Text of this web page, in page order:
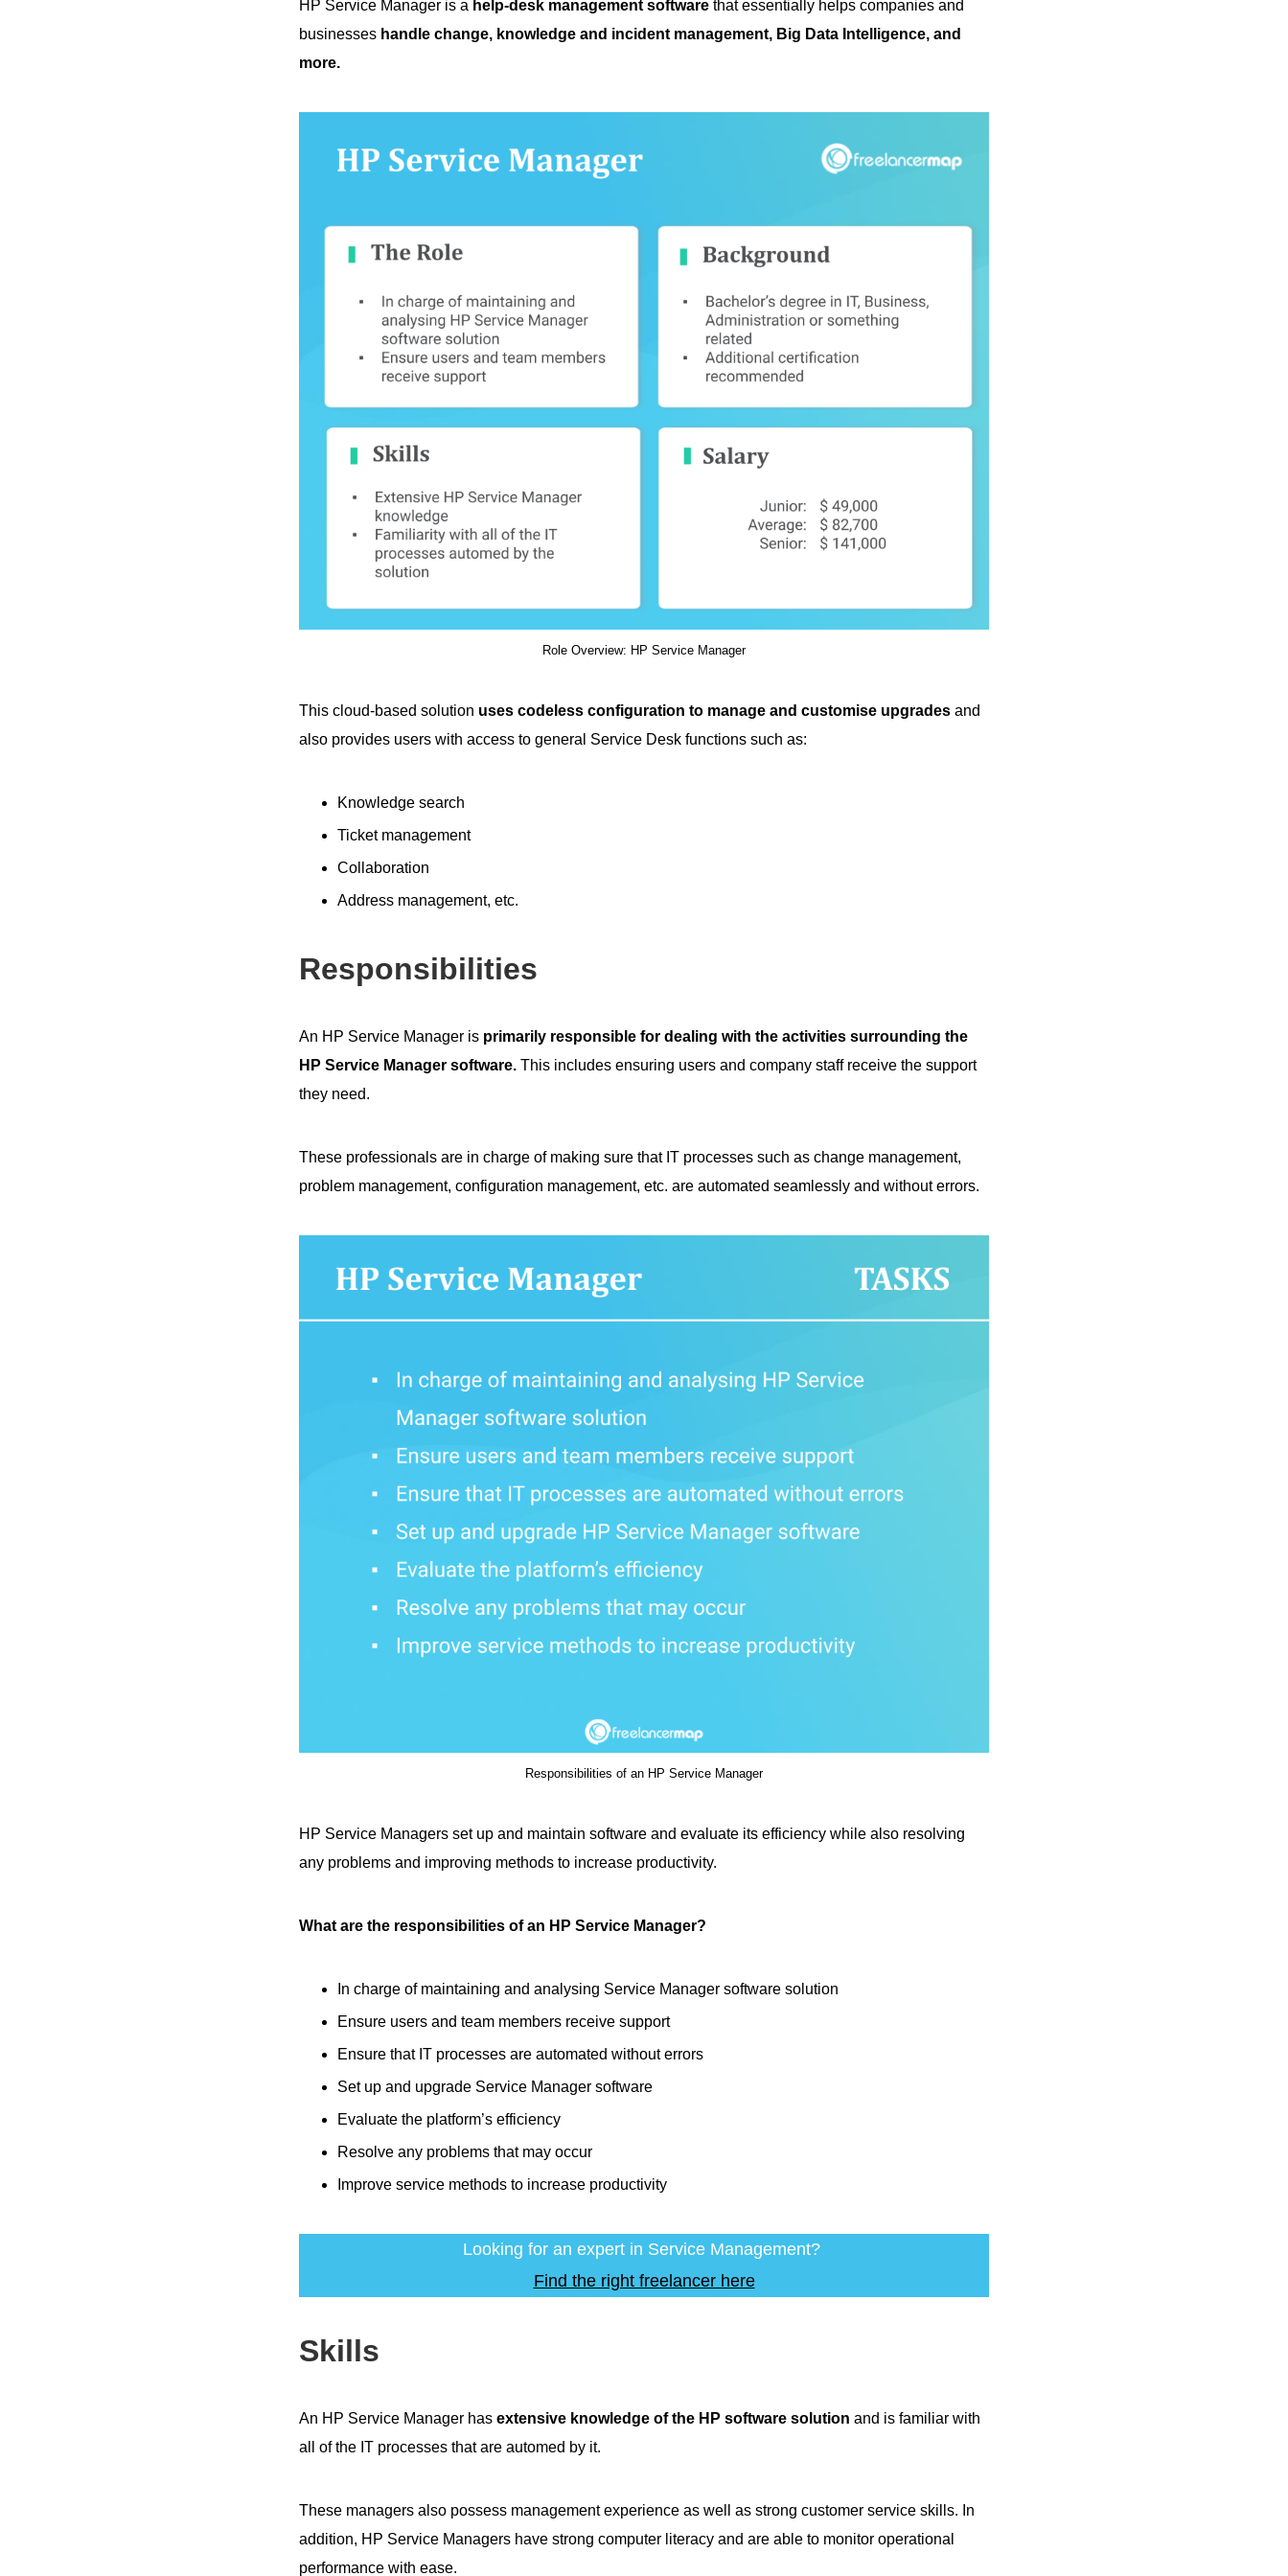
HP Service Manager is a help-desk management software that essentially helps companies and
businesses handle change, knowledge and incident management, Big Data Intelligence, and
more.
Role Overview: HP Service Manager
This cloud-based solution uses codeless configuration to manage and customise upgrades and
also provides users with access to general Service Desk functions such as:
Knowledge search
Ticket management
Collaboration
Address management, etc.
Responsibilities
An HP Service Manager is primarily responsible for dealing with the activities surrounding the
HP Service Manager software. This includes ensuring users and company staff receive the support
they need.
These professionals are in charge of making sure that IT processes such as change management,
problem management, configuration management, etc. are automated seamlessly and without errors.
Responsibilities of an HP Service Manager
HP Service Managers set up and maintain software and evaluate its efficiency while also resolving
any problems and improving methods to increase productivity.
What are the responsibilities of an HP Service Manager?
In charge of maintaining and analysing Service Manager software solution
Ensure users and team members receive support
Ensure that IT processes are automated without errors
Set up and upgrade Service Manager software
Evaluate the platform’s efficiency
Resolve any problems that may occur
Improve service methods to increase productivity
Looking for an expert in Service Management?
Find the right freelancer here
Skills
An HP Service Manager has extensive knowledge of the HP software solution and is familiar with
all of the IT processes that are automed by it.
These managers also possess management experience as well as strong customer service skills. In
addition, HP Service Managers have strong computer literacy and are able to monitor operational
performance with ease.